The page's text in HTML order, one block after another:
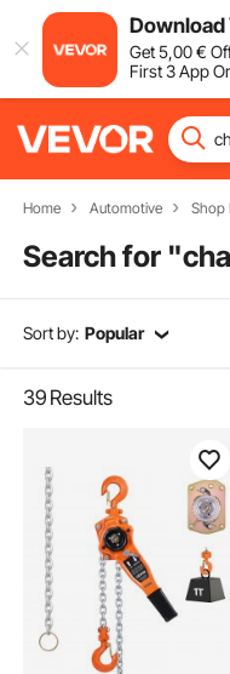
Download
Get5,00€
First 3 App
Home Automotive Shop
Search for "
Sort by: Popular
39 Results